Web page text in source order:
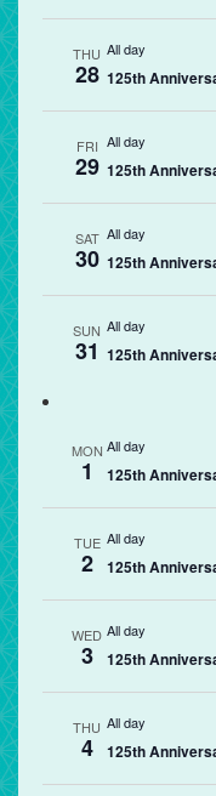
THU
28
All day
125th
FRI
29
All day
125th
SAT
30
All day
125th
SUN
31
All day
125th
MON
1
All day
125th
TUE
2
All day
125th
WED
3
All day
125th
THU
4
All day
125th